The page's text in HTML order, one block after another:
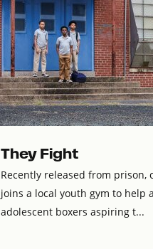
They Fight
Recently released from prison,
joins a local youth gym to help
adolescent boxers aspiring t...